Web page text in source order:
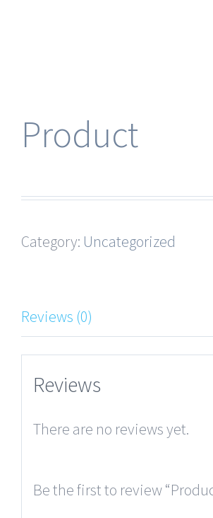
Product
Category: Uncategorized
Reviews (0)
Reviews
There are no reviews yet.
Be the first to review